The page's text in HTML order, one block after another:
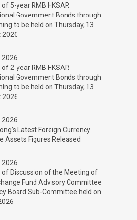
5-year RMB HKSAR
Government Bonds through
to be held on Thursday, 13
2026
2026
2-year RMB HKSAR
Government Bonds through
to be held on Thursday, 13
2026
2026
Latest Foreign Currency
Assets Figures Released
2026
of Discussion of the Meeting of
Fund Advisory Committee
Board Sub-Committee held on